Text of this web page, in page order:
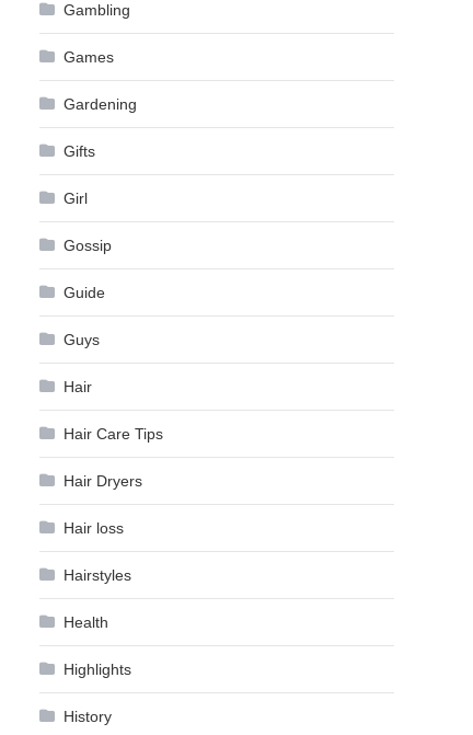
Gambling
Games
Gardening
Gifts
Girl
Gossip
Guide
Guys
Hair
Hair Care Tips
Hair Dryers
Hair loss
Hairstyles
Health
Highlights
History